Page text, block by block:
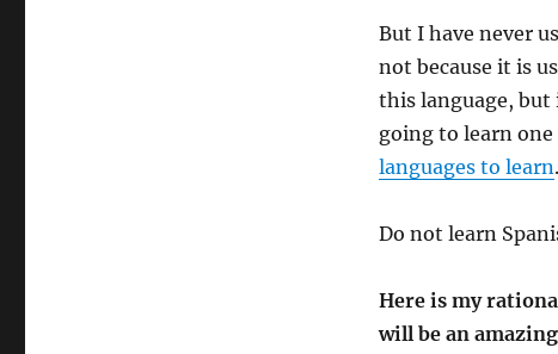
But I have never
not because it is
this language, but
going to learn
languages to learn.
Do not learn
Here is my
will be an